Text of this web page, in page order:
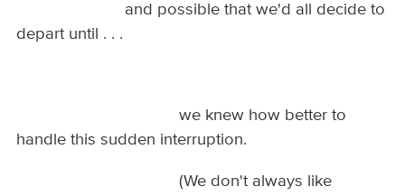
and possible that we'd all decide to
depart until . . .
we knew how better to
handle this sudden interruption.
(We don't always like